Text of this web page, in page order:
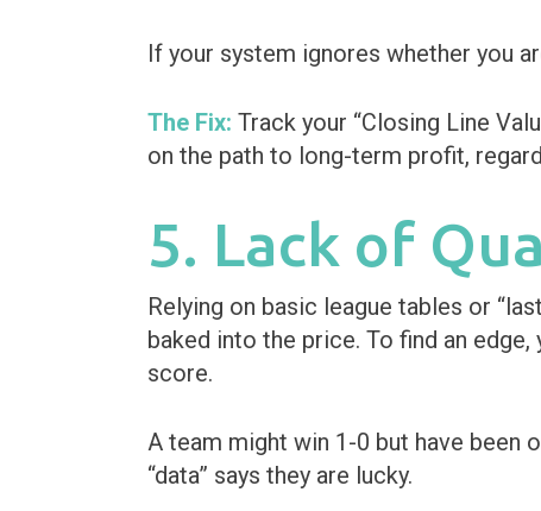
If your system ignores whether you
The Fix: Track your “Closing Line
on the path to long-term profit,
5. Lack of
Relying on basic league tables or
baked into the price. To find an
score.
A team might win 1-0 but have been
“data” says they are lucky.